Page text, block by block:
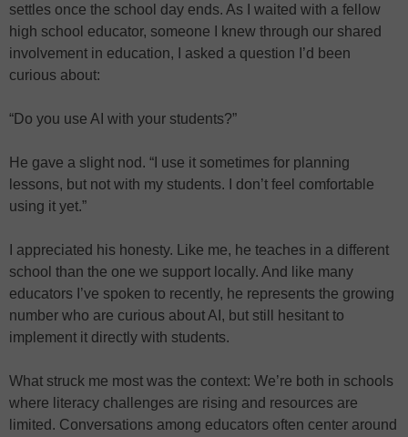
settles once the school day ends. As I waited with a fellow
high school educator, someone I knew through our shared
involvement in education, I asked a question I’d been
curious about:
“Do you use AI with your students?”
He gave a slight nod. “I use it sometimes for planning
lessons, but not with my students. I don’t feel comfortable
using it yet.”
I appreciated his honesty. Like me, he teaches in a different
school than the one we support locally. And like many
educators I’ve spoken to recently, he represents the growing
number who are curious about AI, but still hesitant to
implement it directly with students.
What struck me most was the context: We’re both in schools
where literacy challenges are rising and resources are
limited. Conversations among educators often center around